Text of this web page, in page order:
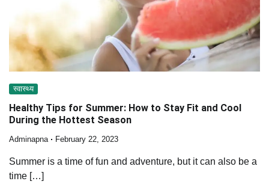
स्वास्थ्य
Healthy Tips for Summer: How to Stay Fit and Cool
During the Hottest Season
Adminapna February 22, 2023
Summer is a time of fun and adventure, but it can also be a
time […]